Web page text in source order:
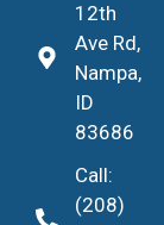
12th
Ave Rd,
Nampa,
ID
83686
Call:
(208)